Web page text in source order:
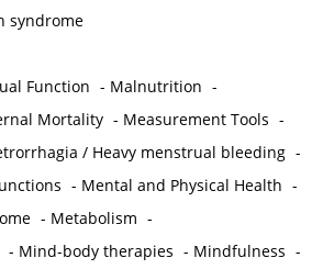
syndrome
Function - Malnutrition -
Mortality - Measurement Tools -
/ Heavy menstrual bleeding -
- Mental and Physical Health -
- Metabolism -
- Mind-body therapies - Mindfulness -